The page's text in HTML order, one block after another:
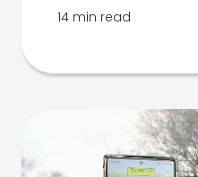
14 min read